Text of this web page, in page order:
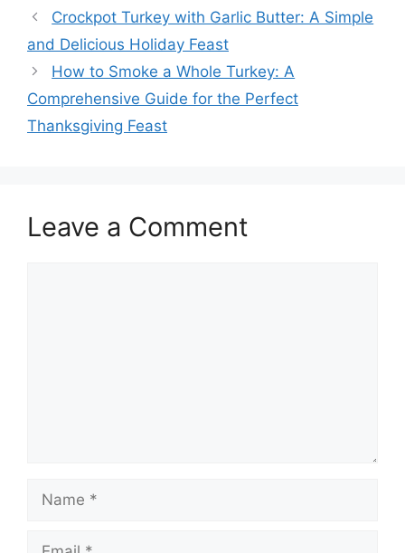
Crockpot Turkey with Garlic Butter: A Simple
and Delicious Holiday Feast
How to Smoke a Whole Turkey: A
Comprehensive Guide for the Perfect
Thanksgiving Feast
Leave a Comment